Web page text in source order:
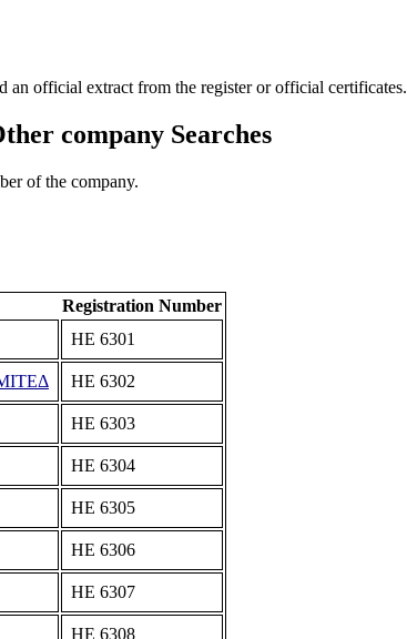
an official extract from the register or official certificates.
company Searches
of the company.
Registration Number
ΗΕ 6301
ΗΕ 6302
ΗΕ 6303
ΗΕ 6304
ΗΕ 6305
ΗΕ 6306
ΗΕ 6307
ΗΕ 6308